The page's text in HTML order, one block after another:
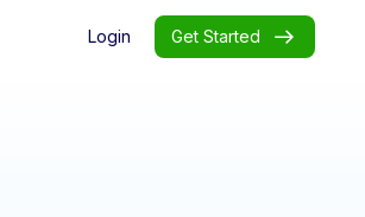
Login Get Started